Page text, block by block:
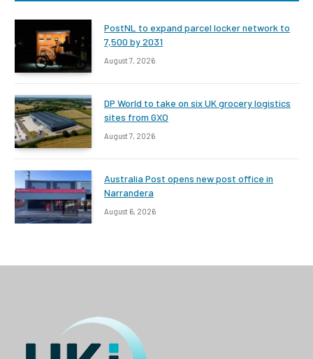
PostNL to expand parcel locker network to
7,500 by 2031
August 7, 2026
DP World to take on six UK grocery logistics
sites from GXO
August 7, 2026
Australia Post opens new post office in
Narrandera
August 6, 2026